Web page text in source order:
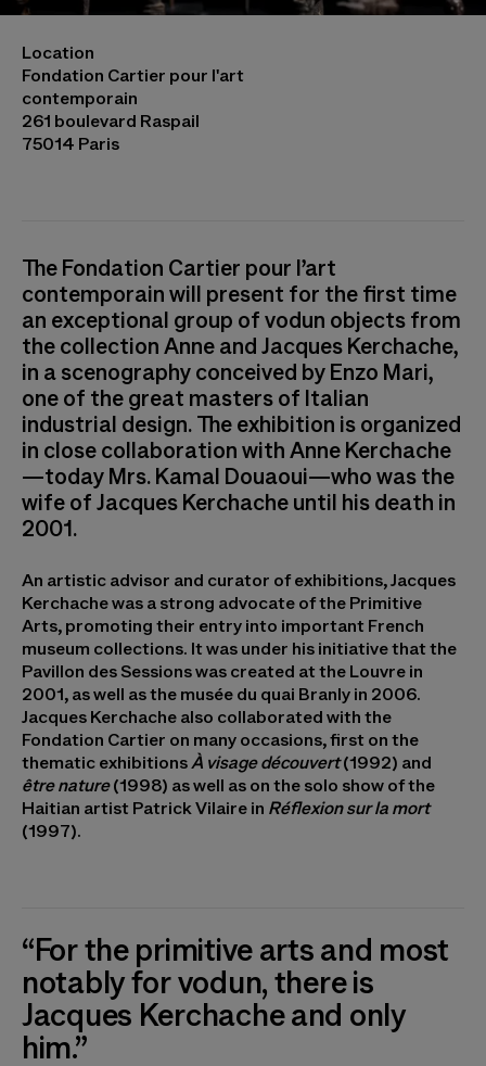
Vue de l’exposition Vaudou, 2011 Photo © Olivier
Ouadah
Location
Fondation Cartier pour l'art
contemporain
261 boulevard Raspail
75014 Paris
The Fondation Cartier pour l’art
contemporain will present for the first time
an exceptional group of vodun objects from
the collection Anne and Jacques Kerchache,
in a scenography conceived by Enzo Mari,
one of the great masters of Italian
industrial design. The exhibition is organized
in close collaboration with Anne Kerchache
—today Mrs. Kamal Douaoui—who was the
wife of Jacques Kerchache until his death in
2001.
An artistic advisor and curator of exhibitions, Jacques
Kerchache was a strong advocate of the Primitive
Arts, promoting their entry into important French
museum collections. It was under his initiative that the
Pavillon des Sessions was created at the Louvre in
2001, as well as the musée du quai Branly in 2006.
Jacques Kerchache also collaborated with the
Fondation Cartier on many occasions, first on the
thematic exhibitions À visage découvert(1992) and
être nature(1998) as well as on the solo show of the
Haitian artist Patrick Vilaire in Réflexion sur la mort
(1997).
“For the primitive arts and most
notably for vodun, there is
Jacques Kerchache and only
him.”